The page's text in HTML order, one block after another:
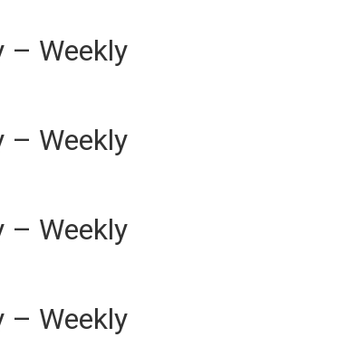
– Weekly
– Weekly
– Weekly
– Weekly